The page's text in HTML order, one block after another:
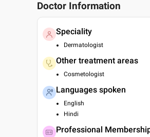
Doctor Information
Speciality
Dermatologist
Other treatment areas
Cosmetologist
Languages spoken
English
Hindi
Professional